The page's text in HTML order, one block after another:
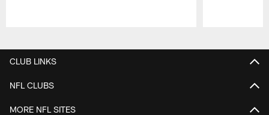
CLUB LINKS
NFL CLUBS
MORE NFL SITES